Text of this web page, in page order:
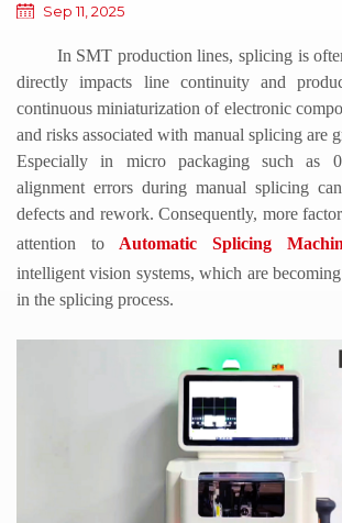
Sep 11, 2025
In SMT production lines, splicing is
directly impacts line continuity and
continuous miniaturization of electronic
and risks associated with manual splicing are
Especially in micro packaging such as
alignment errors during manual splicing
defects and rework. Consequently, more
attention to Automatic Splicing
intelligent vision systems, which are
in the splicing process.